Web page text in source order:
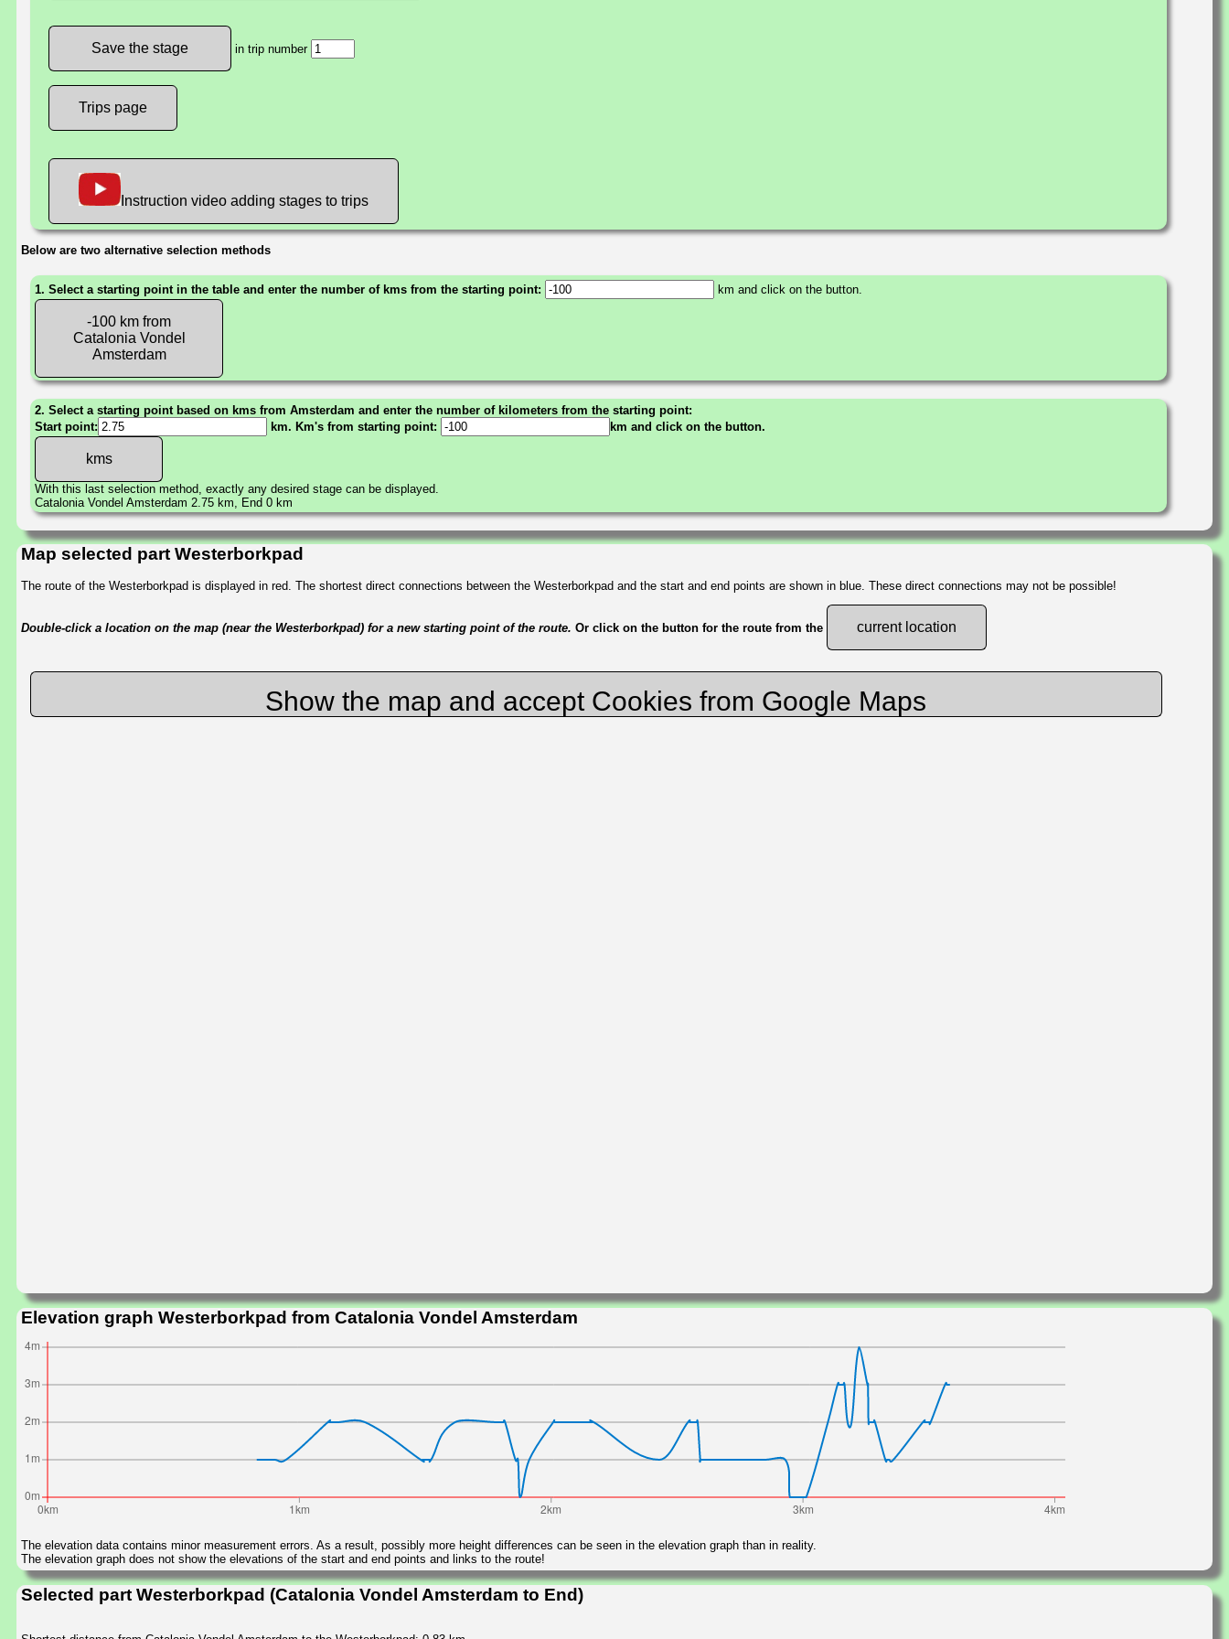
in trip number
Trips page
Instruction video adding stages to trips
Below are two alternative selection methods
1. Select a starting point in the table and enter the number of kms from the starting point: km and click on the button.
-100 km from
Catalonia Vondel
Amsterdam
2. Select a starting point based on kms from Amsterdam and enter the number of kilometers from the starting point:
Start point:
km. Km's from starting point: km and click on the button.
With this last selection method, exactly any desired stage can be displayed.
Catalonia Vondel Amsterdam 2.75 km, End 0 km
Map selected part Westerborkpad
The route of the Westerborkpad is displayed in red. The shortest direct connections between the Westerborkpad and the start and end points are shown in blue. These direct connections may not be possible!
Double-click a location on the map (near the Westerborkpad) for a new starting point of the route. Or click on the button for the route from the current location
Show the map and accept Cookies from Google Maps
Elevation graph Westerborkpad from Catalonia Vondel Amsterdam
The elevation data contains minor measurement errors. As a result, possibly more height differences can be seen in the elevation graph than in reality.
The elevation graph does not show the elevations of the start and end points and links to the route!
Selected part Westerborkpad (Catalonia Vondel Amsterdam to End)